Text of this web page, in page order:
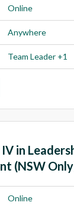
Online
Anywhere
Team Leader +1
in
(NSW
Online